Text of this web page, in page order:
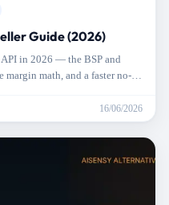
Guide (2026)
in 2026 — the BSP and
margin math, and a faster no-
16/06/2026